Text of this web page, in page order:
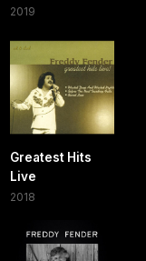
2019
Greatest Hits
Live
2018